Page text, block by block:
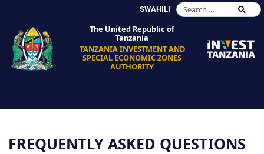
SWAHILI
The United Republic of
Tanzania
TANZANIA INVESTMENT AND
SPECIAL ECONOMIC ZONES
AUTHORITY
FREQUENTLY ASKED QUESTIONS